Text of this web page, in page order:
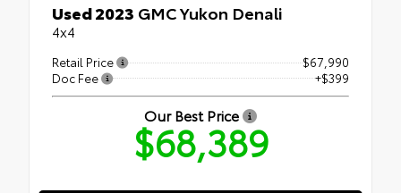
Used 2023 GMC Yukon Denali
4x4
Retail Price
$67,990
Doc Fee
+$399
Our Best Price
$68,389